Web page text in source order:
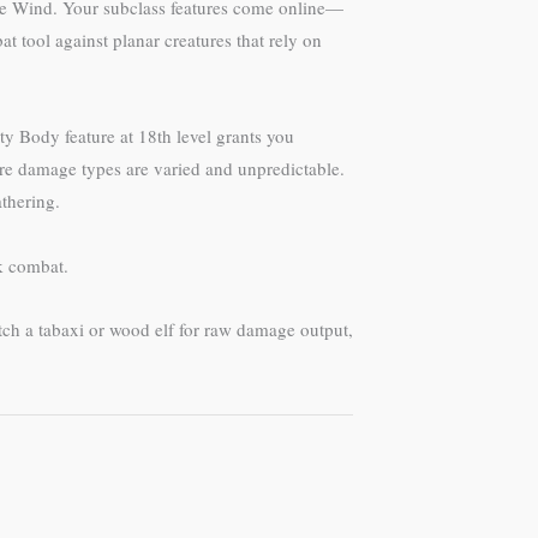
Wind. Your subclass features come online—
tool against planar creatures that rely on
Body feature at 18th level grants you
types are varied and unpredictable.
combat.
a tabaxi or wood elf for raw damage output,